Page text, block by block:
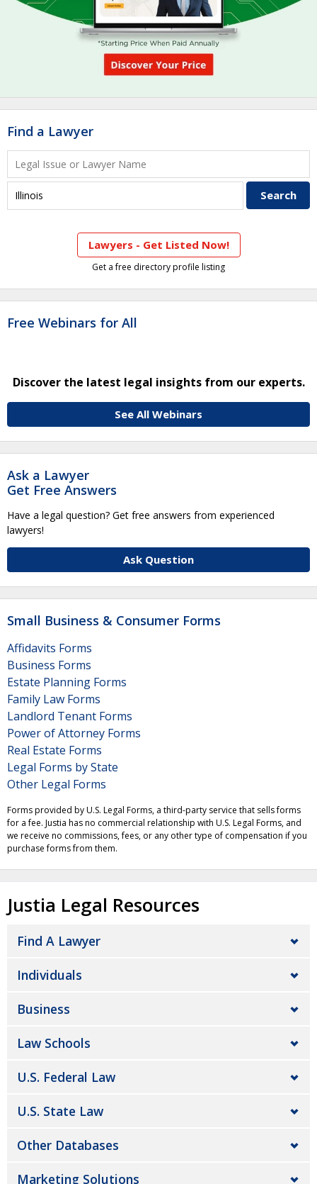
Find a Lawyer
Lawyers - Get Listed Now!
Get a free directory profile listing
Free Webinars for All
Discover the latest legal insights from our experts.
See All Webinars
Ask a Lawyer
Get Free Answers
Have a legal question? Get free answers from experienced
lawyers!
Ask Question
Small Business & Consumer Forms
Affidavits Forms
Business Forms
Estate Planning Forms
Family Law Forms
Landlord Tenant Forms
Power of Attorney Forms
Real Estate Forms
Legal Forms by State
Other Legal Forms
Forms provided by U.S. Legal Forms, a third-party service that sells forms
for a fee. Justia has no commercial relationship with U.S. Legal Forms, and
we receive no commissions, fees, or any other type of compensation if you
purchase forms from them.
Justia Legal Resources
Find A Lawyer
Individuals
Business
Law Schools
U.S. Federal Law
U.S. State Law
Other Databases
Marketing Solutions